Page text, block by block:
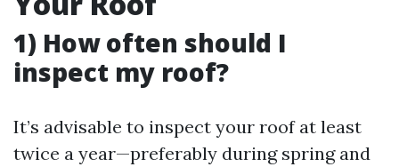
1) How often should I
inspect my roof?
It’s advisable to inspect your roof at least
twice a year—preferably during spring and